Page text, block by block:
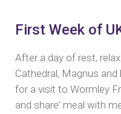
First Week of
After a day of rest,
Cathedral, Magnus
for a visit to Wormley
and share' meal with